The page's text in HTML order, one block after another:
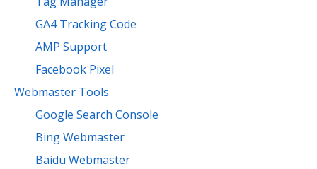
GA4 Tracking Code
AMP Support
Facebook Pixel
Webmaster Tools
Google Search Console
Bing Webmaster
Baidu Webmaster